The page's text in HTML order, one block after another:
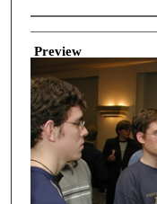
Creator
Preview